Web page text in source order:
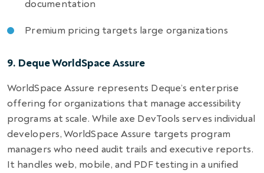
documentation
Premium pricing targets large organizations
9. Deque WorldSpace Assure
WorldSpace Assure represents Deque’s enterprise
offering for organizations that manage accessibility
programs at scale. While axe DevTools serves individual
developers, WorldSpace Assure targets program
managers who need audit trails and executive reports.
It handles web, mobile, and PDF testing in a unified